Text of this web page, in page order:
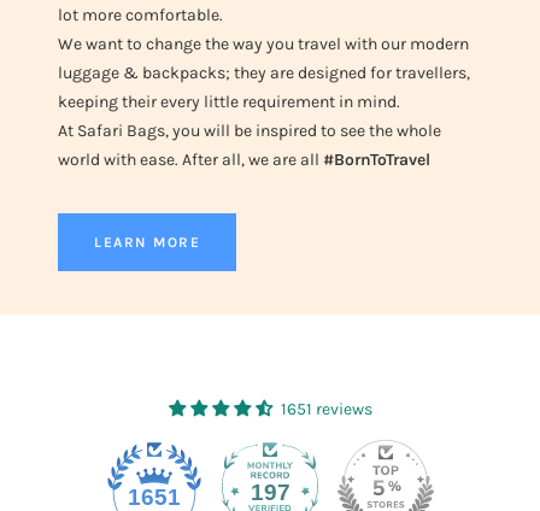
lot more comfortable.
We want to change the way you travel with our modern
luggage & backpacks; they are designed for travellers,
keeping their every little requirement in mind.
At Safari Bags, you will be inspired to see the whole
world with ease. After all, we are all #BornToTravel
LEARN MORE
1651 reviews
1651 197